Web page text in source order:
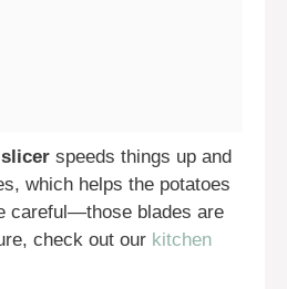
speeds things up and
which helps the potatoes
careful—those blades are
check out our kitchen